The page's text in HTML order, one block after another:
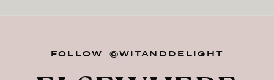
FOLLOW @WITANDDELIGHT